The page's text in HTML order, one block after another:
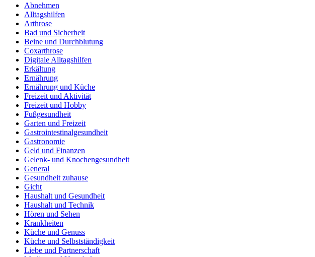
Abnehmen
Alltagshilfen
Arthrose
Bad und Sicherheit
Beine und Durchblutung
Coxarthrose
Digitale Alltagshilfen
Erkältung
Ernährung
Ernährung und Küche
Freizeit und Aktivität
Freizeit und Hobby
Fußgesundheit
Garten und Freizeit
Gastrointestinalgesundheit
Gastronomie
Geld und Finanzen
Gelenk- und Knochengesundheit
General
Gesundheit zuhause
Gicht
Haushalt und Gesundheit
Haushalt und Technik
Hören und Sehen
Krankheiten
Küche und Genuss
Küche und Selbstständigkeit
Liebe und Partnerschaft